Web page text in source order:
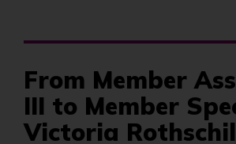
From Member
III to Member
Victoria